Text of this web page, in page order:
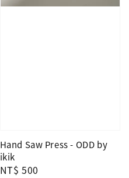
Hand Saw Press - ODD by
ikik
Regular
NT$ 500